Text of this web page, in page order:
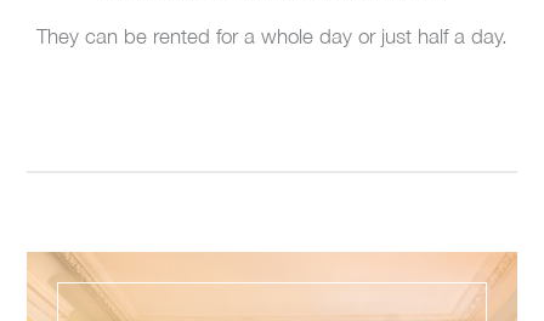
They can be rented for a whole day or just half a day.